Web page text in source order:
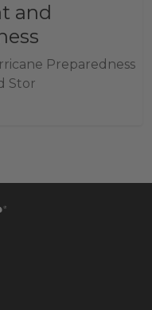
and
Preparedness
Stor